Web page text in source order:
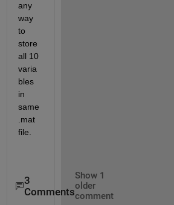
any
way
to
store
all 10
varia
bles
in
same
.mat
file.
3
Comments
Show 1
older
comment